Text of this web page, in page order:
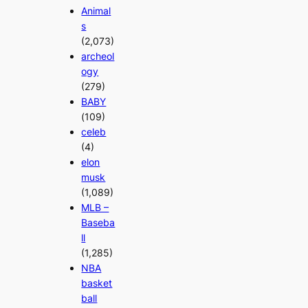
Animal
s
(2,073)
archeol
ogy
(279)
BABY
(109)
celeb
(4)
elon
musk
(1,089)
MLB –
Baseba
ll
(1,285)
NBA
basket
ball